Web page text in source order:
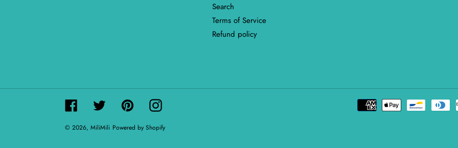
Search
Terms of Service
Refund policy
Facebook Twitter PinterestInstagram
© 2026, MiliMili Powered by Shopify